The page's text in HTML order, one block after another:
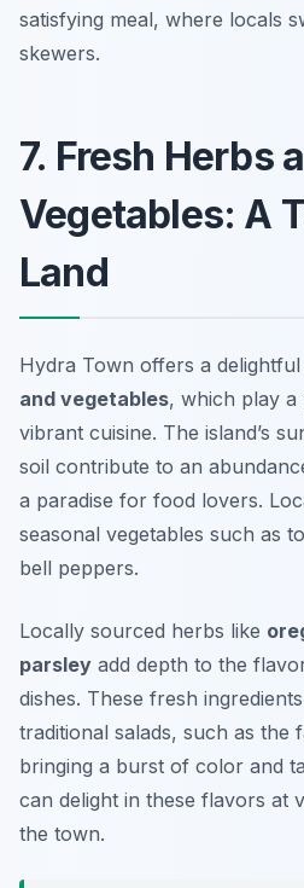
satisfying meal, where locals
skewers.
7. Fresh Herbs
Vegetables: A
Land
Hydra Town offers a
and vegetables, which play a
vibrant cuisine. The island’s
soil contribute to an
a paradise for food lovers.
seasonal vegetables such as
bell peppers.
Locally sourced herbs like
parsley add depth to the
dishes. These fresh
traditional salads, such as the
bringing a burst of color and
can delight in these flavors at
the town.